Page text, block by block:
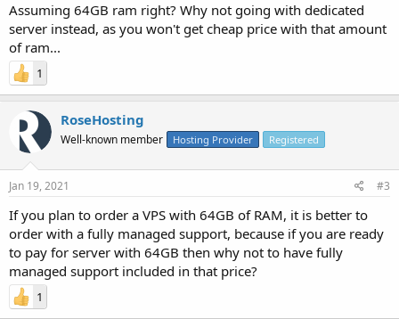
Assuming 64GB ram right? Why not going with dedicated
server instead, as you won't get cheap price with that amount
of ram...
1
RoseHosting
Well-known member Hosting Provider Registered
Jan 19, 2021 #3
If you plan to order a VPS with 64GB of RAM, it is better to
order with a fully managed support, because if you are ready
to pay for server with 64GB then why not to have fully
managed support included in that price?
1